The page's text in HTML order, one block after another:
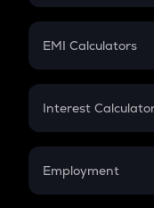
Crypto Futures
Mutual Fund
EMI Calculators
EMI
Credit Card EMI
Interest
Compound
Employment
In-Hand Salary